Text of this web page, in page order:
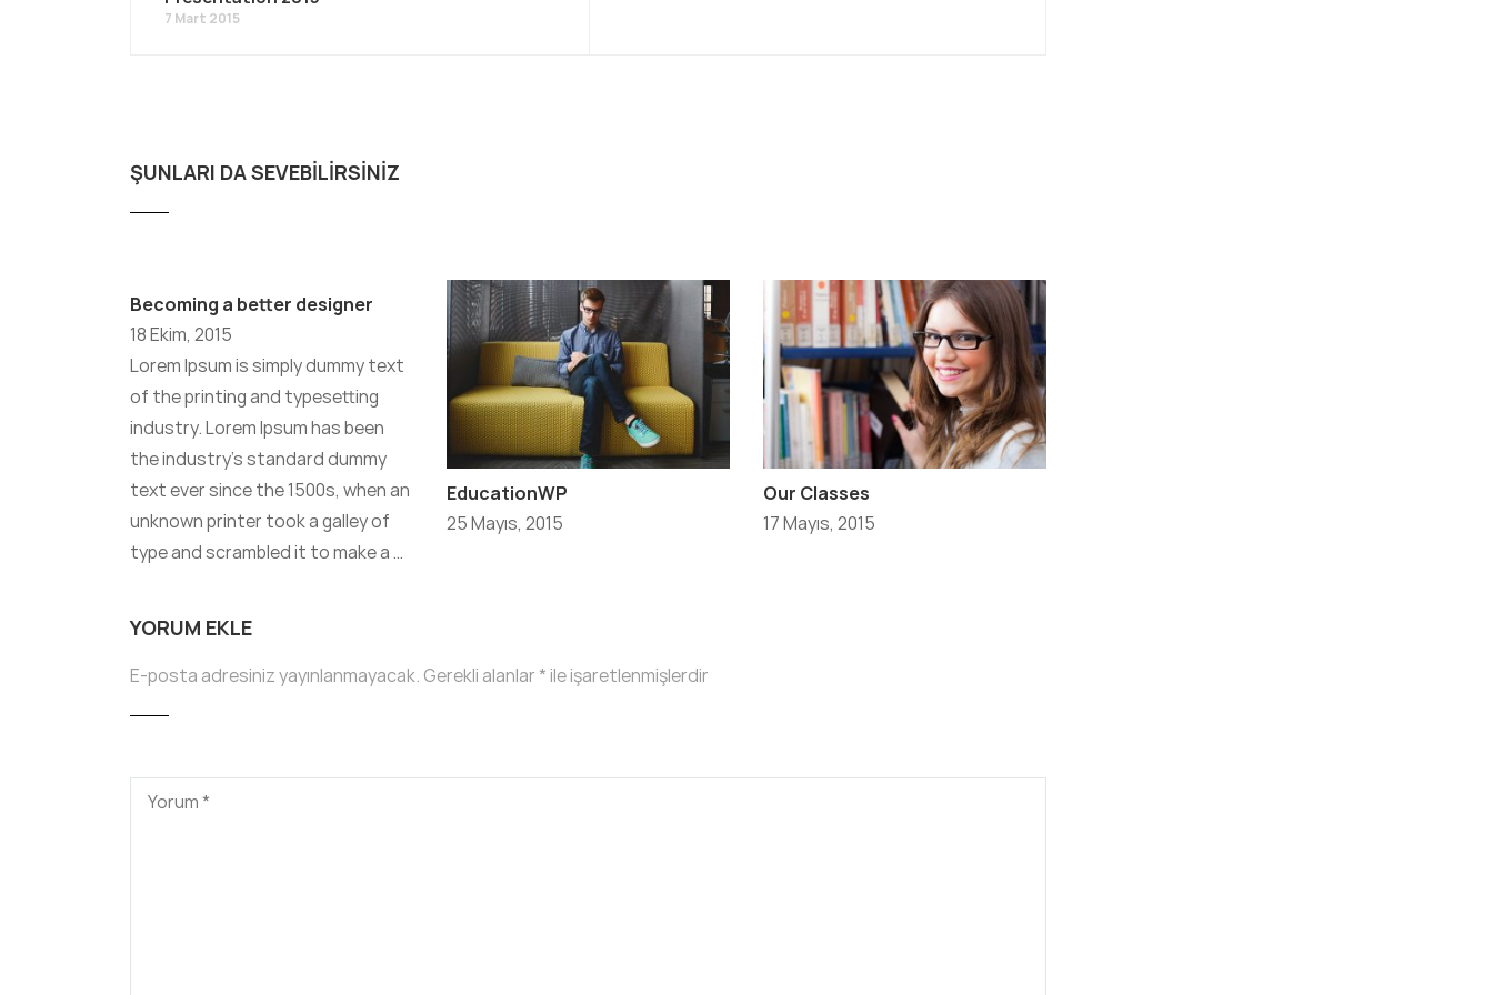
7 Mart 2015
ŞUNLARI DA SEVEBILIRSINIZ
Becoming a better designer
18 Ekim, 2015
Lorem Ipsum is simply dummy text
of the printing and typesetting
industry. Lorem Ipsum has been
the industry’s standard dummy
text ever since the 1500s, when an
unknown printer took a galley of
type and scrambled it to make a …
EducationWP
25 Mayıs, 2015
Our Classes
17 Mayıs, 2015
YORUM EKLE
E-posta adresiniz yayınlanmayacak. Gerekli alanlar * ile işaretlenmişlerdir